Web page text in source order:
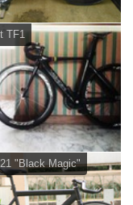
TF1
"Black Magic"